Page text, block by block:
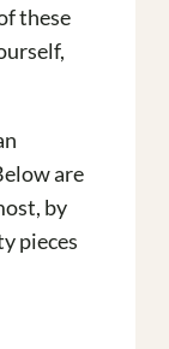
these
are
by
pieces